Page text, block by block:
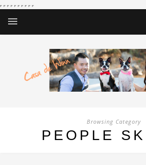
Browsing Category
PEOPLE